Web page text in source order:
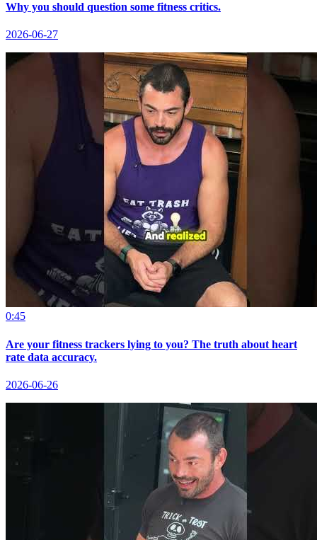
Why you should question some fitness critics.
2026-06-27
0:45
Are your fitness trackers lying to you? The truth about heart
rate data accuracy.
2026-06-26